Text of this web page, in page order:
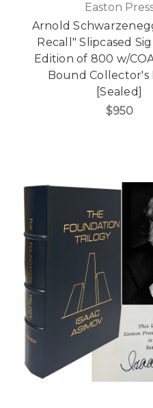
Easton
Arnold
Recall" Slipcased
Edition of 800 w/
Bound Collector's
[Sealed]
$950